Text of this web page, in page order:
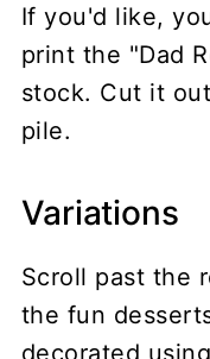
If you'd like,
print the "Dad
stock. Cut it
pile.
Variations
Scroll past the
the fun
decorated